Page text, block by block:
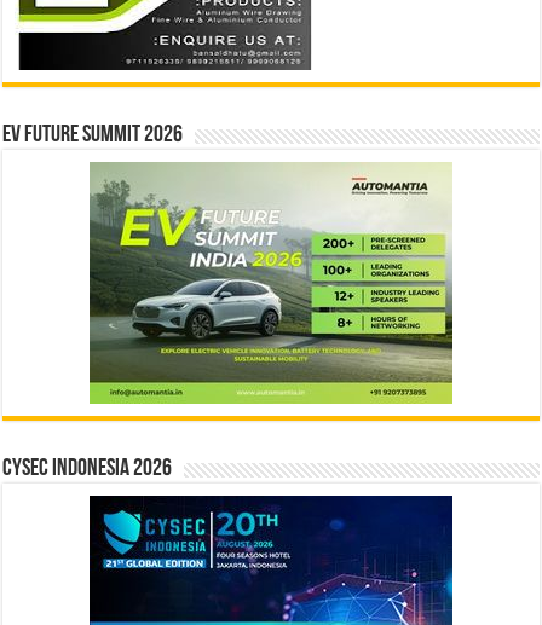
EV Future Summit 2026
CYSEC INDONESIA 2026